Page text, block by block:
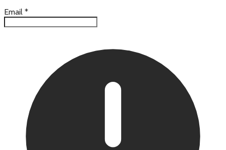
Email *